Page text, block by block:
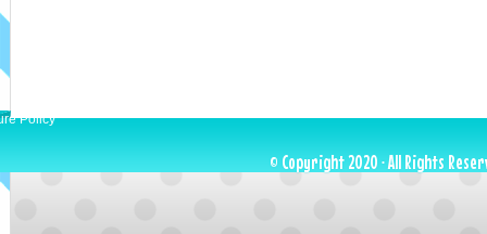
Policy
© Copyright 2020 · All Rights